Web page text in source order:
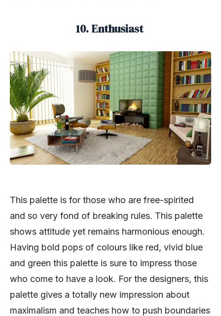
10. Enthusiast
This palette is for those who are free-spirited
and so very fond of breaking rules. This palette
shows attitude yet remains harmonious enough.
Having bold pops of colours like red, vivid blue
and green this palette is sure to impress those
who come to have a look. For the designers, this
palette gives a totally new impression about
maximalism and teaches how to push boundaries